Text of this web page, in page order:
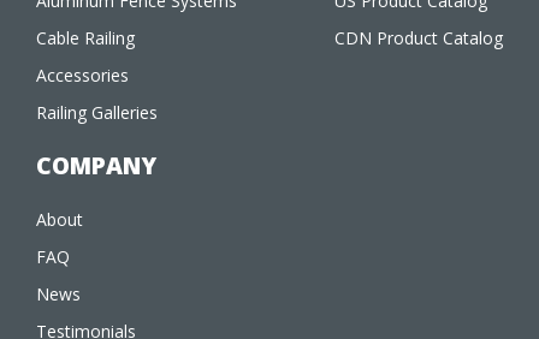
Cable Railing
Accessories
Railing Galleries
CDN Product Catalog
COMPANY
About
FAQ
News
Testimonials